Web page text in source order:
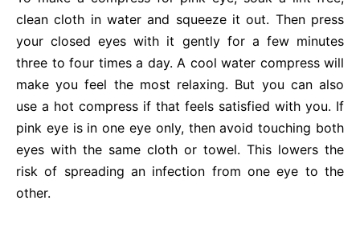
clean cloth in water and squeeze it out. Then press
your closed eyes with it gently for a few minutes
three to four times a day. A cool water compress will
make you feel the most relaxing. But you can also
use a hot compress if that feels satisfied with you. If
pink eye is in one eye only, then avoid touching both
eyes with the same cloth or towel. This lowers the
risk of spreading an infection from one eye to the
other.